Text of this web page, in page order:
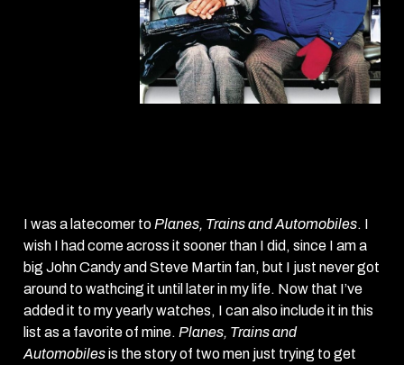
I was a latecomer to Planes, Trains and Automobiles. I
wish I had come across it sooner than I did, since I am a
big John Candy and Steve Martin fan, but I just never got
around to wathcing it until later in my life. Now that I’ve
added it to my yearly watches, I can also include it in this
list as a favorite of mine. Planes, Trains and
Automobilesis the story of two men just trying to get